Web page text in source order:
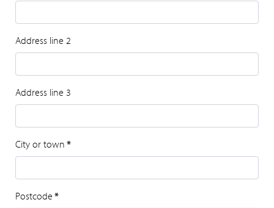
Address line 2
Address line 3
City or town *
Postcode *